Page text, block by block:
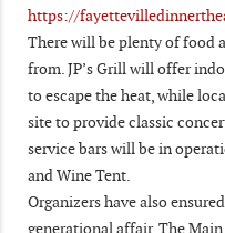
https://
There will be plenty of food
from. JP’s Grill will offer
to escape the heat, while
site to provide classic
service bars will be in
and Wine Tent.
Organizers have also
generational affair. The